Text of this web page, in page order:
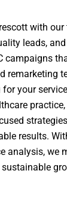
with
leads,
campaigns
remarketing
your
results.
analysis, we